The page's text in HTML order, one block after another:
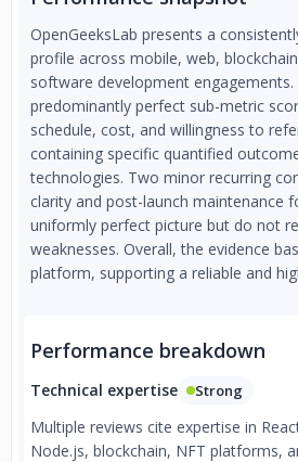
OpenGeeksLab presents a
profile across mobile, web,
software development engagements.
predominantly perfect sub-metric
schedule, cost, and willingness to
containing specific quantified
technologies. Two minor recurring
clarity and post-launch maintenance
uniformly perfect picture but do not
weaknesses. Overall, the evidence
platform, supporting a reliable and
Performance breakdown
Technical expertise Strong
Multiple reviews cite expertise in
Node.js, blockchain, NFT platforms,